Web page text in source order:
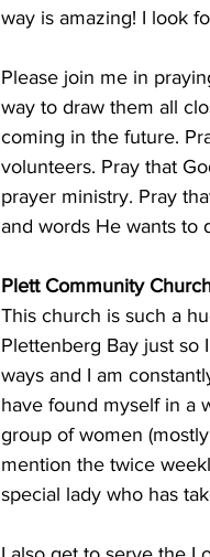
way is amazing! I look
Please join me in
way to draw them all
coming in the future.
volunteers. Pray that
prayer ministry. Pray
and words He wants to
Plett Community
This church is such a
Plettenberg Bay just so
ways and I am
have found myself in a
group of women
mention the twice
special lady who has